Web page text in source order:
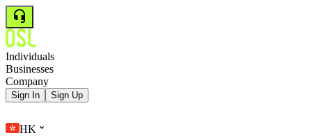
Individuals
Businesses
Company
Sign In Sign Up
HK